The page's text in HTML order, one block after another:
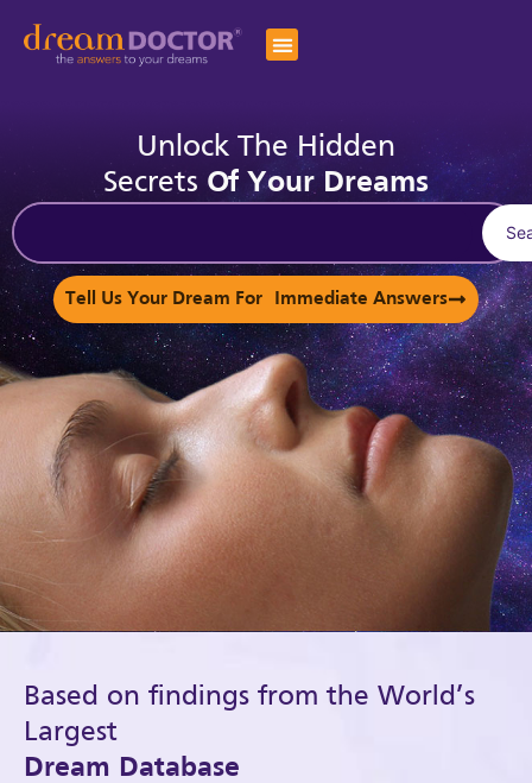
Unlock The Hidden
Secrets Of Your Dreams
Tell Us Your Dream For Immediate Answers
Based on findings from the World’s
Largest
Dream Database